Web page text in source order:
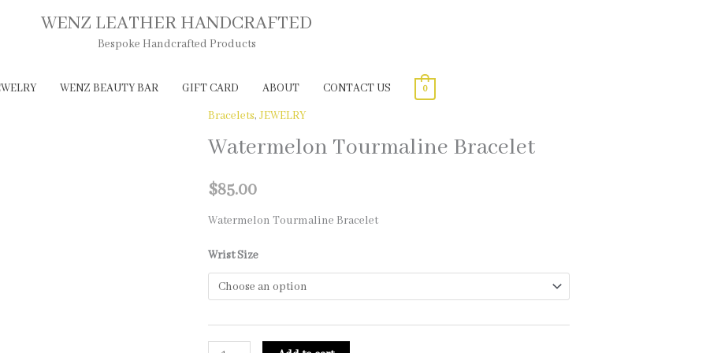
WENZ LEATHER HANDCRAFTED
Bespoke Handcrafted Products
WENZ BEAUTY BAR GIFT CARD ABOUT CONTACT US 0
Bracelets, JEWELRY
Watermelon Tourmaline Bracelet
$85.00
Watermelon Tourmaline Bracelet
Wrist Size